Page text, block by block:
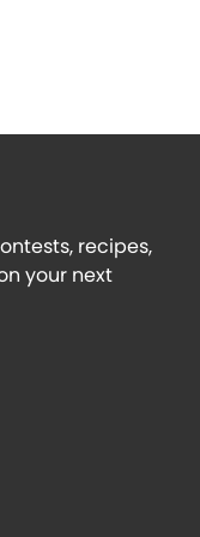
recipes,
your next